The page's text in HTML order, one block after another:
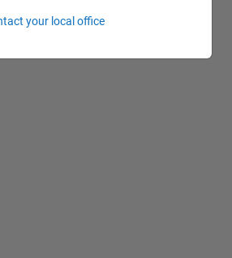
your local office